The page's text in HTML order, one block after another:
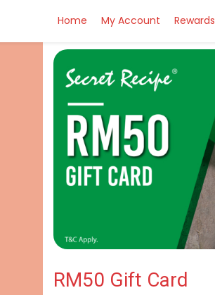
Home My Account Rewards
RM50 Gift Card